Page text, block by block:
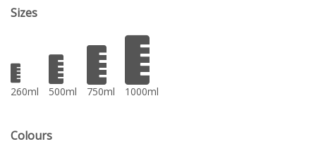
Sizes
260ml 500ml 750ml 1000ml
Colours